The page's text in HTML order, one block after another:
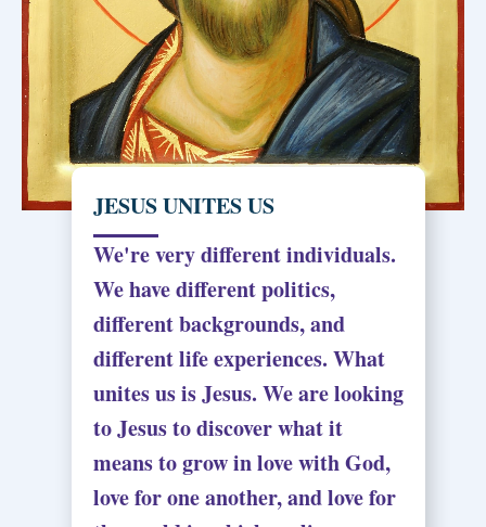
JESUS UNITES US
We're very different individuals.
We have different politics,
different backgrounds, and
different life experiences. What
unites us is Jesus. We are looking
to Jesus to discover what it
means to grow in love with God,
love for one another, and love for